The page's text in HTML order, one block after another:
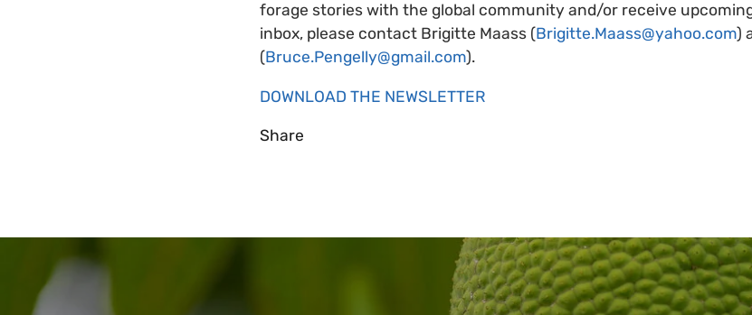
forage stories with the global community and/or receive
inbox, please contact Brigitte Maass (Brigitte.Maass@yahoo.com)
(Bruce.Pengelly@gmail.com).
DOWNLOAD THE NEWSLETTER
Share